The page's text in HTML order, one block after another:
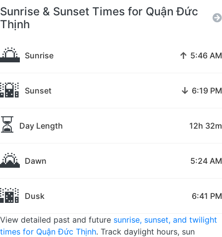
Sunrise & Sunset Times for Quận Đức
Thịnh
🌅 Sunrise ↑ 5:46 AM
🌇 Sunset ↓ 6:19 PM
⏳ Day Length 12h 32m
🌄 Dawn 5:24 AM
🌆 Dusk 6:41 PM
View detailed past and future sunrise, sunset, and twilight
times for Quận Đức Thịnh. Track daylight hours, sun